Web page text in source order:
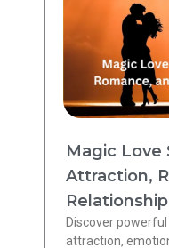
Magic Love
Attraction,
Discover
attraction,